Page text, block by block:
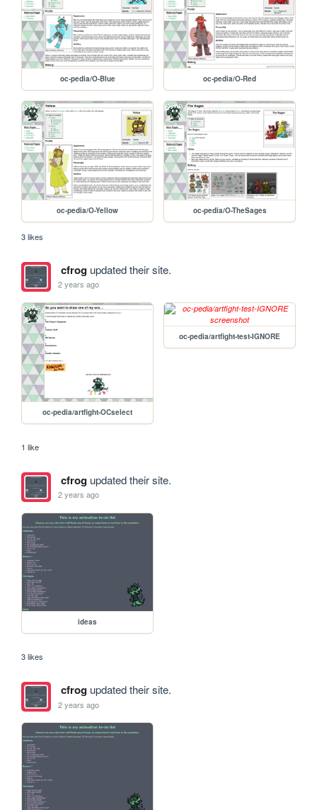
oc-pedia/O-Blue oc-pedia/O-Red
oc-pedia/O-Yellow oc-pedia/O-TheSages
3 likes
cfrogupdated their site.
2 years ago
oc-pedia/artfight-OCselect
oc-pedia/artfight-test-IGNORE
1 like
cfrogupdated their site.
2 years ago
ideas
3 likes
cfrogupdated their site.
2 years ago